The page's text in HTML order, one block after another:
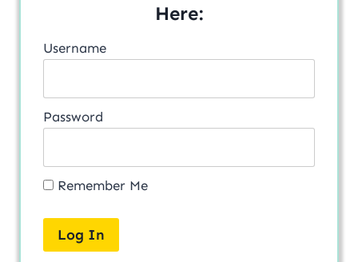
Here:
Username
Password
Remember Me